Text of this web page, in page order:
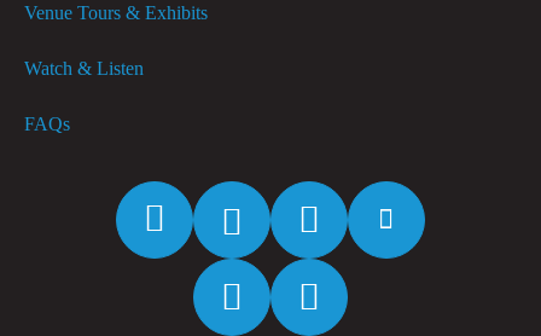
Venue Tours & Exhibits
Watch & Listen
FAQs
FacebookTwitter InstagramYouTube
Spotify
Apple
Music